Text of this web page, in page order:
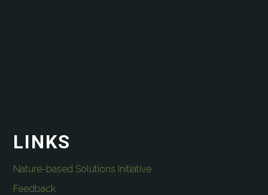
LINKS
Nature-based Solutions Initiative
Feedback